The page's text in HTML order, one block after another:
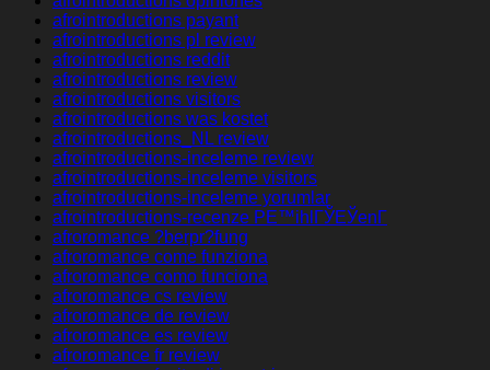
afrointroductions payant
afrointroductions pl review
afrointroductions reddit
afrointroductions review
afrointroductions visitors
afrointroductions was kostet
afrointroductions_NL review
afrointroductions-inceleme review
afrointroductions-inceleme visitors
afrointroductions-inceleme yorumlar
afrointroductions-recenze PЕ™ihlГЎЕЎenГ­
afroromance ?berpr?fung
afroromance come funziona
afroromance como funciona
afroromance cs review
afroromance de review
afroromance es review
afroromance fr review